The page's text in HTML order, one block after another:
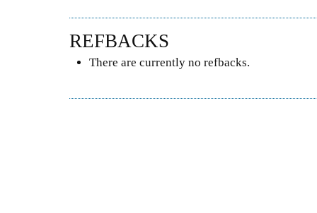
REFBACKS
There are currently no refbacks.